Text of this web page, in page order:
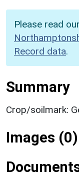
Please read our
Record data.
Summary
Crop/soilmark:
Images (0)